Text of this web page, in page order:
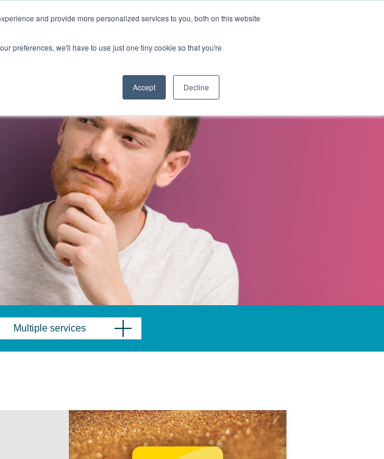
and provide more personalized services to you, both on this website
preferences, we'll have to use just one tiny cookie so that you're
Accept Decline
Multiple services